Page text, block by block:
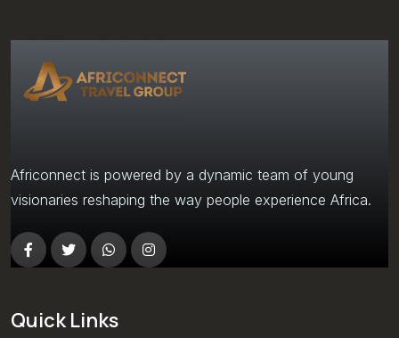
Africonnect is powered by a dynamic team of young
visionaries reshaping the way people experience Africa.
Quick Links